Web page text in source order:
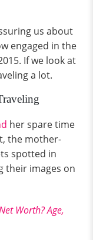
us about
engaged in the
If we look at
a lot.
her spare time
the mother-
spotted in
their images on
Worth? Age,